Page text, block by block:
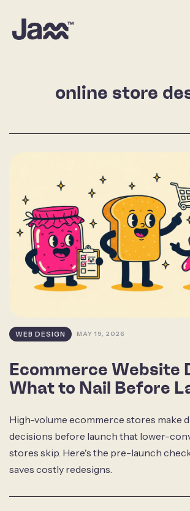
online store
WEB DESIGN MAY 19, 2026
Ecommerce Website
What to Nail Before
High-volume ecommerce stores make
decisions before launch that lower-
stores skip. Here's the pre-launch
saves costly redesigns.